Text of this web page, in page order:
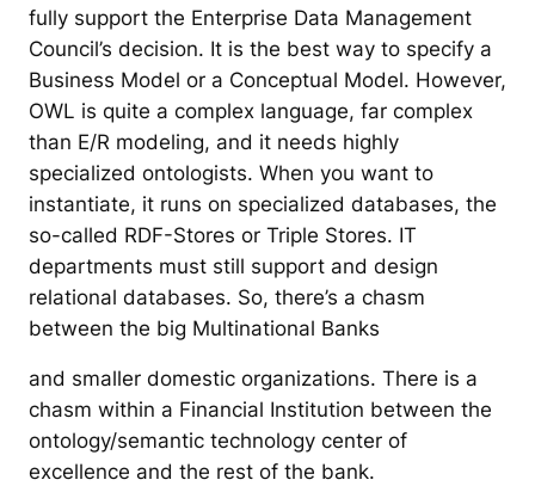
fully support the Enterprise Data Management
Council’s decision. It is the best way to specify a
Business Model or a Conceptual Model. However,
OWL is quite a complex language, far complex
than E/R modeling, and it needs highly
specialized ontologists. When you want to
instantiate, it runs on specialized databases, the
so-called RDF-Stores or Triple Stores. IT
departments must still support and design
relational databases. So, there’s a chasm
between the big Multinational Banks
and smaller domestic organizations. There is a
chasm within a Financial Institution between the
ontology/semantic technology center of
excellence and the rest of the bank.